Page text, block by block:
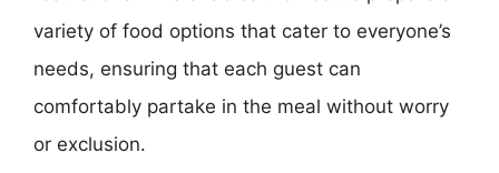
variety of food options that cater to everyone’s
needs, ensuring that each guest can
comfortably partake in the meal without worry
or exclusion.